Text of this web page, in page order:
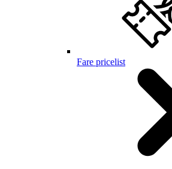
Fare pricelist